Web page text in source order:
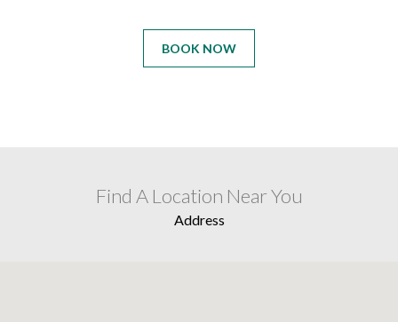
BOOK NOW
Find A Location Near You
Address